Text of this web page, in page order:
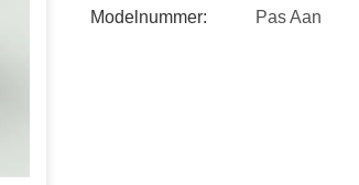
Modelnummer: Pas Aan